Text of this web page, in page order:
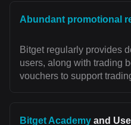
Abundant promotional
Bitget regularly provides
users, along with trading
vouchers to support
Bitget Academy and